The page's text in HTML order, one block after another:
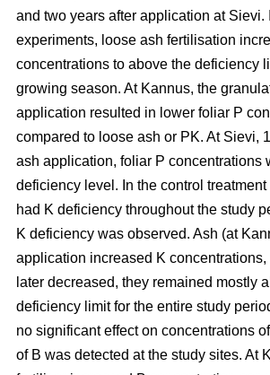
and two years after application at Sievi.
experiments, loose ash fertilisation
concentrations to above the deficiency
growing season. At Kannus, the
application resulted in lower foliar P
compared to loose ash or PK. At Sievi,
ash application, foliar P concentrations
deficiency level. In the control
had K deficiency throughout the study
K deficiency was observed. Ash (at
application increased K
later decreased, they remained mostly
deficiency limit for the entire study
no significant effect on concentrations
of B was detected at the study sites. At